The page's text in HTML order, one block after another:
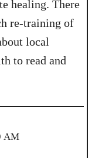
There
re-training of
to read and
AM